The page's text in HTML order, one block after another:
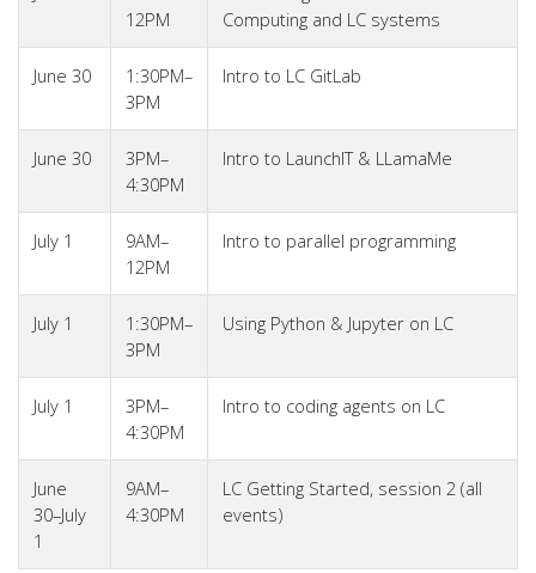
12PM
Computing and LC systems
June 30
1:30PM–
3PM
Intro to LC GitLab
June 30
3PM–
4:30PM
Intro to LaunchIT & LLamaMe
July 1
9AM–
12PM
Intro to parallel programming
July 1
1:30PM–
3PM
Using Python & Jupyter on LC
July 1
3PM–
4:30PM
Intro to coding agents on LC
June
30–July
1
9AM–
4:30PM
LC Getting Started, session 2 (all
events)